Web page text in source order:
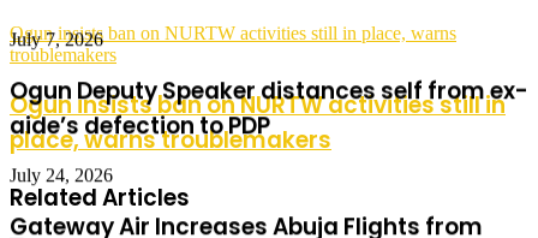
Ogun Deputy Speaker distances self from ex-
aide’s defection to PDP
July 24, 2026
Gateway Air Increases Abuja Flights from
Two to Four Weekly Operations
Ogun insists ban on NURTW activities still in place, warns
troublemakers
Ogun insists ban on NURTW activities still in
place, warns troublemakers
Related Articles